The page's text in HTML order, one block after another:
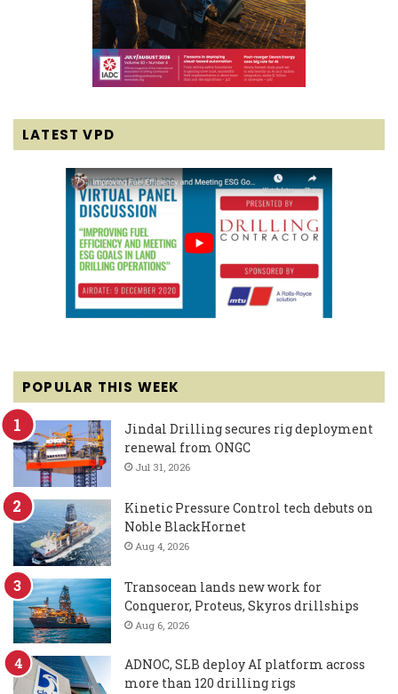
LATEST VPD
POPULAR THIS WEEK
Jindal Drilling secures rig deployment
renewal from ONGC
Jul 31, 2026
Kinetic Pressure Control tech debuts on
Noble BlackHornet
Aug 4, 2026
Transocean lands new work for
Conqueror, Proteus, Skyros drillships
Aug 6, 2026
ADNOC, SLB deploy AI platform across
more than 120 drilling rigs